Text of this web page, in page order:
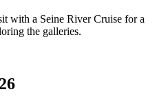
with a Seine River Cruise for a
the galleries.